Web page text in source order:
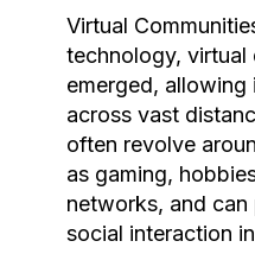
Virtual
technology, virtual
emerged,
across vast
often revolve
as gaming,
networks, and
social interaction